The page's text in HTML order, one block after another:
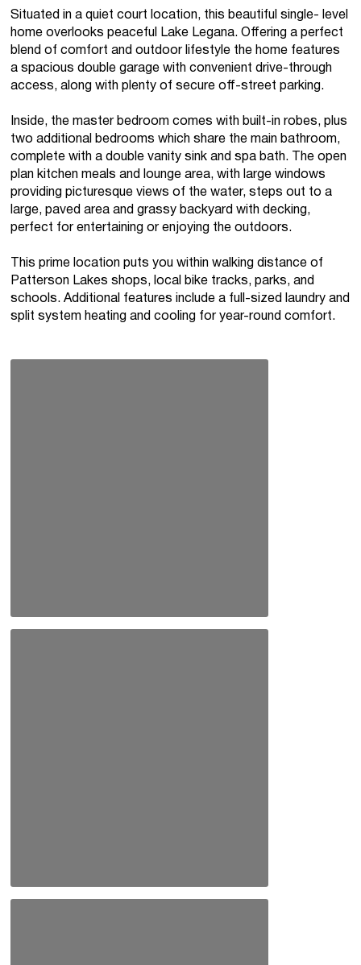
Situated in a quiet court location, this beautiful single- level
home overlooks peaceful Lake Legana. Offering a perfect
blend of comfort and outdoor lifestyle the home features
a spacious double garage with convenient drive-through
access, along with plenty of secure off-street parking.
Inside, the master bedroom comes with built-in robes, plus
two additional bedrooms which share the main bathroom,
complete with a double vanity sink and spa bath. The open
plan kitchen meals and lounge area, with large windows
providing picturesque views of the water, steps out to a
large, paved area and grassy backyard with decking,
perfect for entertaining or enjoying the outdoors.
This prime location puts you within walking distance of
Patterson Lakes shops, local bike tracks, parks, and
schools. Additional features include a full-sized laundry and
split system heating and cooling for year-round comfort.